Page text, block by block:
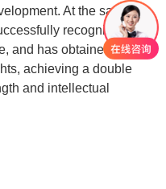
At the same
recognised as
and has obtained 26
achieving a double
and intellectual